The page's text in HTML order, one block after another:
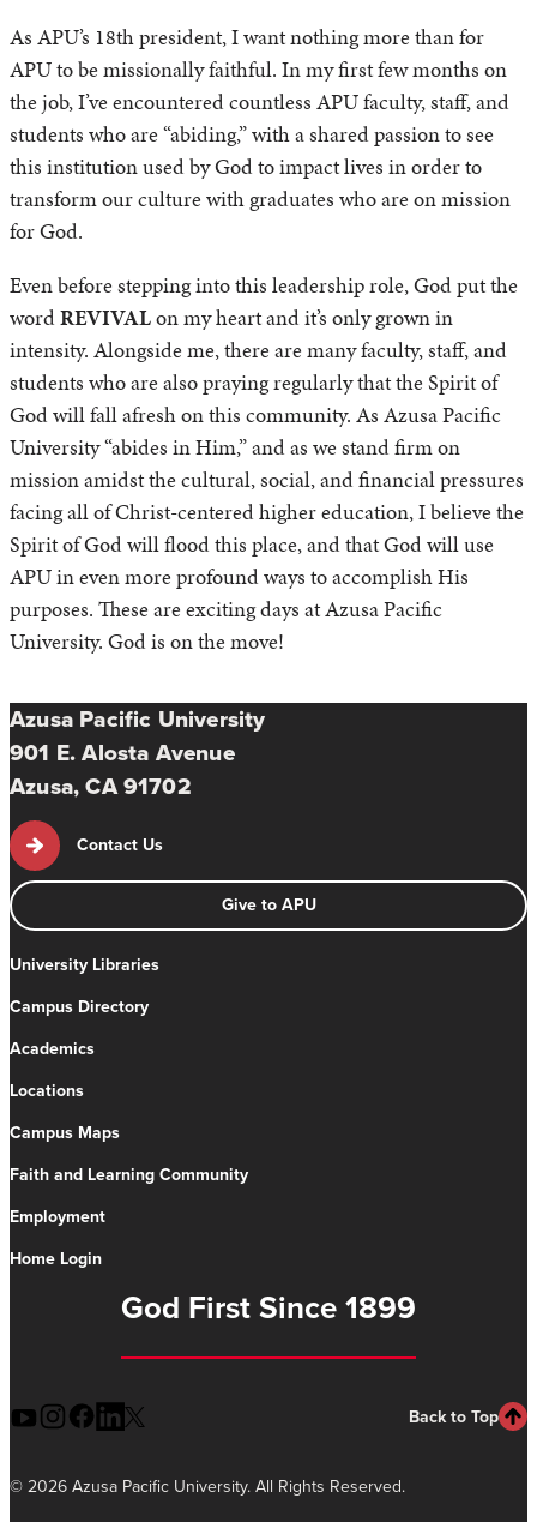
As APU’s 18th president, I want nothing more than for
APU to be missionally faithful. In my first few months on
the job, I’ve encountered countless APU faculty, staff, and
students who are “abiding,” with a shared passion to see
this institution used by God to impact lives in order to
transform our culture with graduates who are on mission
for God.
Even before stepping into this leadership role, God put the
wordREVIVALon my heart and it’s only grown in
intensity. Alongside me, there are many faculty, staff, and
students who are also praying regularly that the Spirit of
God will fall afresh on this community. As Azusa Pacific
University “abides in Him,” and as we stand firm on
mission amidst the cultural, social, and financial pressures
facing all of Christ-centered higher education, I believe the
Spirit of God will flood this place, and that God will use
APU in even more profound ways to accomplish His
purposes. These are exciting days at Azusa Pacific
University. God is on the move!
Azusa Pacific University
901 E. Alosta Avenue
Azusa, CA 91702
Contact Us
Give to APU
University Libraries
Campus Directory
Academics
Locations
Campus Maps
Faith and Learning Community
Employment
Home Login
God First Since 1899
Back to Top
©2026 Azusa Pacific University. All Rights Reserved.